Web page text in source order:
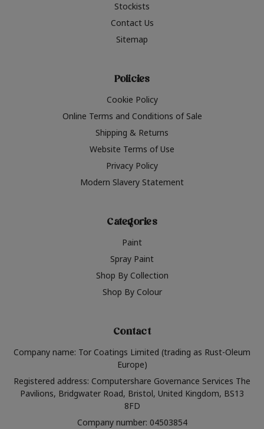
Stockists
Contact Us
Sitemap
Policies
Cookie Policy
Online Terms and Conditions of Sale
Shipping & Returns
Website Terms of Use
Privacy Policy
Modern Slavery Statement
Categories
Paint
Spray Paint
Shop By Collection
Shop By Colour
Contact
Company name: Tor Coatings Limited (trading as Rust-Oleum
Europe)
Registered address: Computershare Governance Services The
Pavilions, Bridgwater Road, Bristol, United Kingdom, BS13
8FD
Company number: 04503854